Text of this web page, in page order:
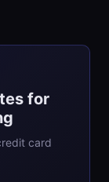
for
card